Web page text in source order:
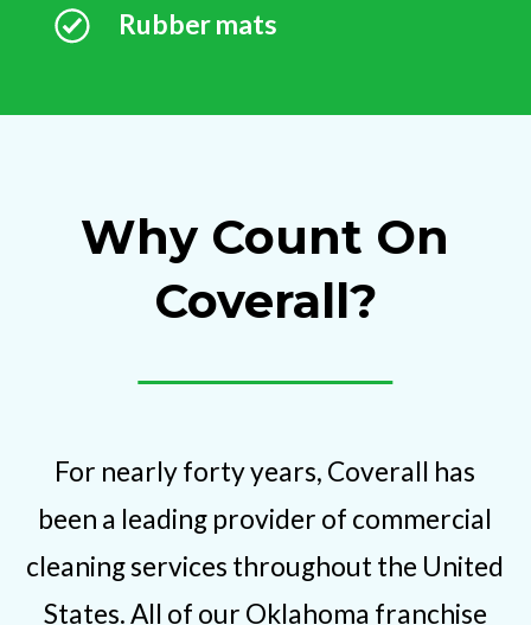
Rubber mats
Why Count On
Coverall?
For nearly forty years, Coverall has
been a leading provider of commercial
cleaning services throughout the United
States. All of our Oklahoma franchise